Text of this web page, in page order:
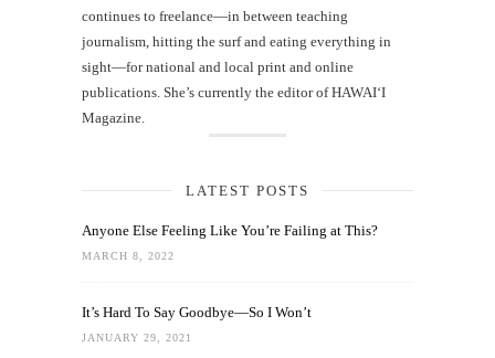
continues to freelance—in between teaching
journalism, hitting the surf and eating everything in
sight—for national and local print and online
publications. She’s currently the editor of HAWAIʻI
Magazine.
LATEST POSTS
Anyone Else Feeling Like You’re Failing at This?
MARCH 8, 2022
It’s Hard To Say Goodbye—So I Won’t
JANUARY 29, 2021